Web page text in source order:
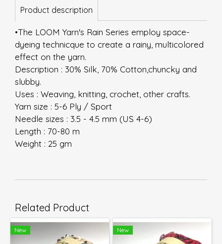
Product description
•The LOOM Yarn's Rain Series employ space-
dyeing technicque to create a rainy, multicolored
effect on the yarn.
Description : 30% Silk, 70% Cotton,chuncky and
slubby.
Uses : Weaving, knitting, crochet, other crafts.
Yarn size : 5-6 Ply / Sport
Needle sizes : 3.5 - 4.5 mm (US 4-6)
Length : 70-80 m
Weight : 25 gm
Related Product
New New